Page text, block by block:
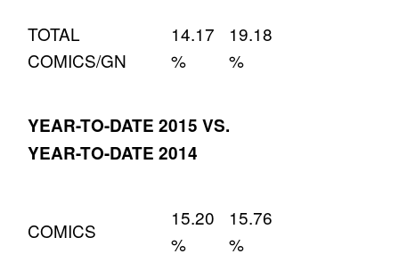
TOTAL
COMICS/GN
14.17
%
19.18
%
YEAR-TO-DATE 2015 VS.
YEAR-TO-DATE 2014
COMICS
15.20
%
15.76
%